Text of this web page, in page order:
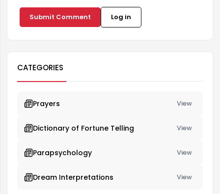
Submit Comment Log in
CATEGORIES
Prayers View
Dictionary of Fortune Telling View
Parapsychology View
Dream Interpretations View